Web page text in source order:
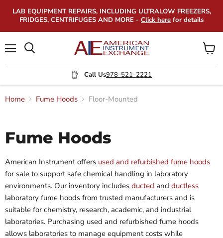
LAB EQUIPMENT REPAIRS, INCLUDING ULTRALOW FREEZERS,
FRIDGES, CENTRIFUGES AND MORE - Click here for details
Call Us978-521-2221
View
cart
Home Fume Hoods Floor-Mounted
Fume Hoods
American Instrument offers used and refurbished fume hoods
for sale to support safe chemical handling in laboratory
environments. Our inventory includes ducted and ductless
laboratory fume hoods from trusted manufacturers and is
suitable for chemistry, research, academic, and industrial
laboratories. Purchasing used and refurbished fume hoods
allows laboratories to manage equipment costs while